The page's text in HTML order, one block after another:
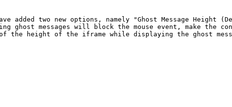
added two new options, namely "Ghost Message Height
ghost messages will block the mouse event, make the